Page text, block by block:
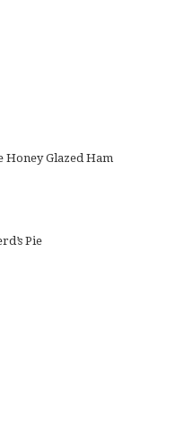
Glazed Ham
Pie